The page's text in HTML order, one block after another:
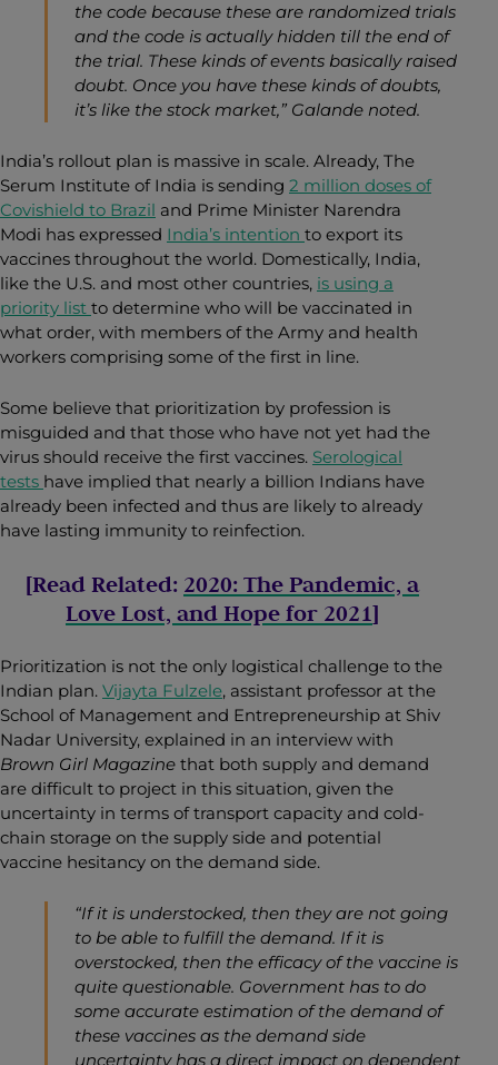
the code because these are randomized trials
and the code is actually hidden till the end of
the trial. These kinds of events basically raised
doubt. Once you have these kinds of doubts,
it’s like the stock market,” Galande noted.
India’s rollout plan is massive in scale. Already, The
Serum Institute of India is sending 2 million doses of
Covishield to Brazil and Prime Minister Narendra
Modi has expressed India’s intention to export its
vaccines throughout the world. Domestically, India,
like the U.S. and most other countries, is using a
priority list to determine who will be vaccinated in
what order, with members of the Army and health
workers comprising some of the first in line.
Some believe that prioritization by profession is
misguided and that those who have not yet had the
virus should receive the first vaccines. Serological
tests have implied that nearly a billion Indians have
already been infected and thus are likely to already
have lasting immunity to reinfection.
[Read Related: 2020: The Pandemic, a
Love Lost, and Hope for 2021]
Prioritization is not the only logistical challenge to the
Indian plan. Vijayta Fulzele, assistant professor at the
School of Management and Entrepreneurship at Shiv
Nadar University, explained in an interview with
Brown Girl Magazine that both supply and demand
are difficult to project in this situation, given the
uncertainty in terms of transport capacity and cold-
chain storage on the supply side and potential
vaccine hesitancy on the demand side.
“If it is understocked, then they are not going
to be able to fulfill the demand. If it is
overstocked, then the efficacy of the vaccine is
quite questionable. Government has to do
some accurate estimation of the demand of
these vaccines as the demand side
uncertainty has a direct impact on dependent